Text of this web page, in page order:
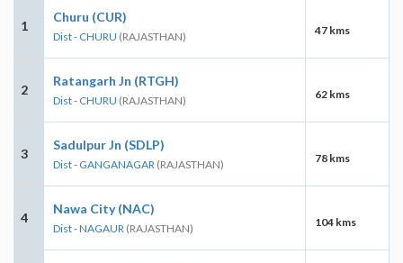
1
Churu (CUR)
Dist - CHURU (RAJASTHAN) 47 kms
2
Ratangarh Jn (RTGH)
Dist - CHURU (RAJASTHAN) 62 kms
3
Sadulpur Jn (SDLP)
Dist - GANGANAGAR (RAJASTHAN) 78 kms
4
Nawa City (NAC)
Dist - NAGAUR (RAJASTHAN) 104 kms